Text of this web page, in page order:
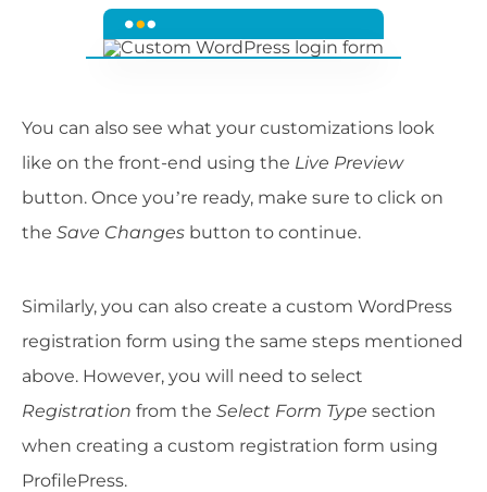
You can also see what your customizations look
like on the front-end using the Live Preview
button. Once you’re ready, make sure to click on
the Save Changes button to continue.
Similarly, you can also create a custom WordPress
registration form using the same steps mentioned
above. However, you will need to select
Registration from the Select Form Type section
when creating a custom registration form using
ProfilePress.